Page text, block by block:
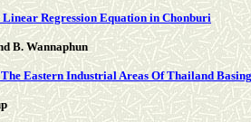
Regression Equation in Chonburi
B. Wannaphun
Eastern Industrial Areas Of Thailand